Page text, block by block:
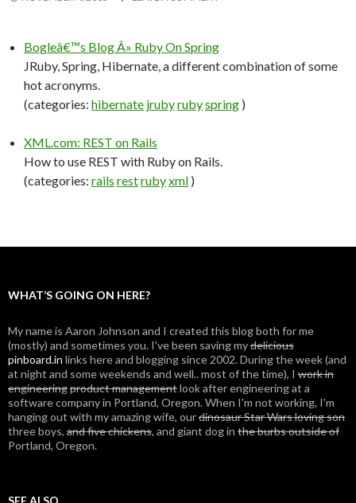
Bogleâ€™s Blog Â» Ruby On Spring
JRuby, Spring, Hibernate, a different combination of some
hot acronyms.
(categories: hibernate jrubyrubyspring )
XML.com: REST on Rails
How to use REST with Ruby on Rails.
(categories: rails restrubyxml )
WHAT’S GOING ON HERE?
My name is Aaron Johnson and I created this blog both for me
(mostly) and sometimes you. I've been saving mydelicious
pinboard.in links here and blogging since 2002. During the week (and
at night and some weekends and well.. most of the time), I work in
engineeringproduct managementlook after engineering at a
software company in Portland, Oregon. When I'm not working, I'm
hanging out with my amazing wife, ourdinosaur Star Wars loving son
three boys, and five chickens, and giant dog in the burbs outside of
Portland, Oregon.
SEE ALSO